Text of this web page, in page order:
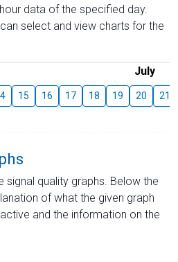
data of the specified day.
select and view charts for the
July
15 16 17 18 19 20 21
quality graphs. Below the
of what the given graph
and the information on the